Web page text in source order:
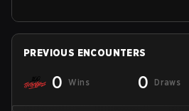
PREVIOUS ENCOUNTERS
0 Wins 0 Draws